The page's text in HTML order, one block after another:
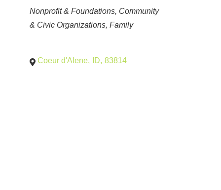
Categories
Nonprofit & Foundations Community
& Civic Organizations Family
Coeur d'Alene, ID, 83814